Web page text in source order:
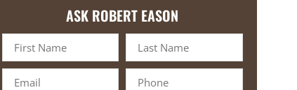
ASK ROBERT EASON